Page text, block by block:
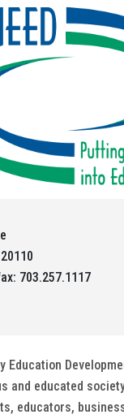
703.257.1117
Education
and educated
educators,